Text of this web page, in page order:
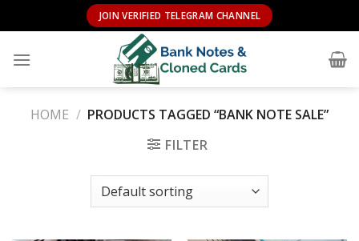
to
JOIN VERIFIED TELEGRAM CHANNEL
HOME / PRODUCTS TAGGED “BANK NOTE SALE”
FILTER